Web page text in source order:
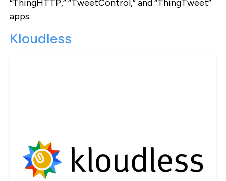
“ThingHTTP,” “TweetControl,” and “ThingTweet”
apps.
Kloudless